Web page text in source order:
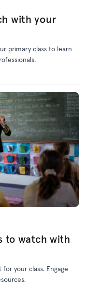
with your
primary class to learn
to watch with
your class. Engage